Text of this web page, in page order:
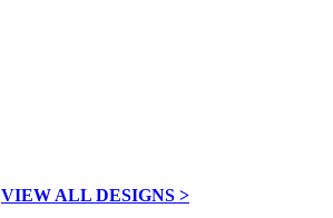
VIEW ALL DESIGNS >